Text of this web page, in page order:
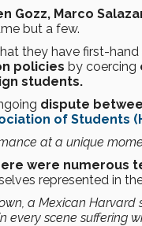
Gozz, Marco
but a few.
they have first-hand
policies by coercing
students.
dispute
of Students
at a unique
were numerous
represented in the
a Mexican
scene suffering